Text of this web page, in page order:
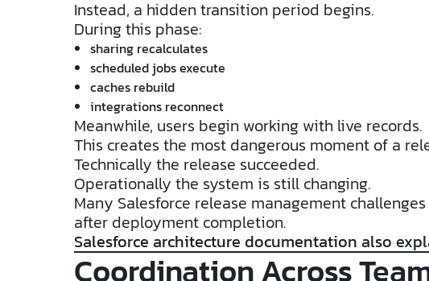
Instead, a hidden transition period begins.
During this phase:
sharing recalculates
scheduled jobs execute
caches rebuild
integrations reconnect
Meanwhile, users begin working with live records.
This creates the most dangerous moment of a
Technically the release succeeded.
Operationally the system is still changing.
Many Salesforce release management
after deployment completion.
Salesforce architecture documentation also
Coordination Across